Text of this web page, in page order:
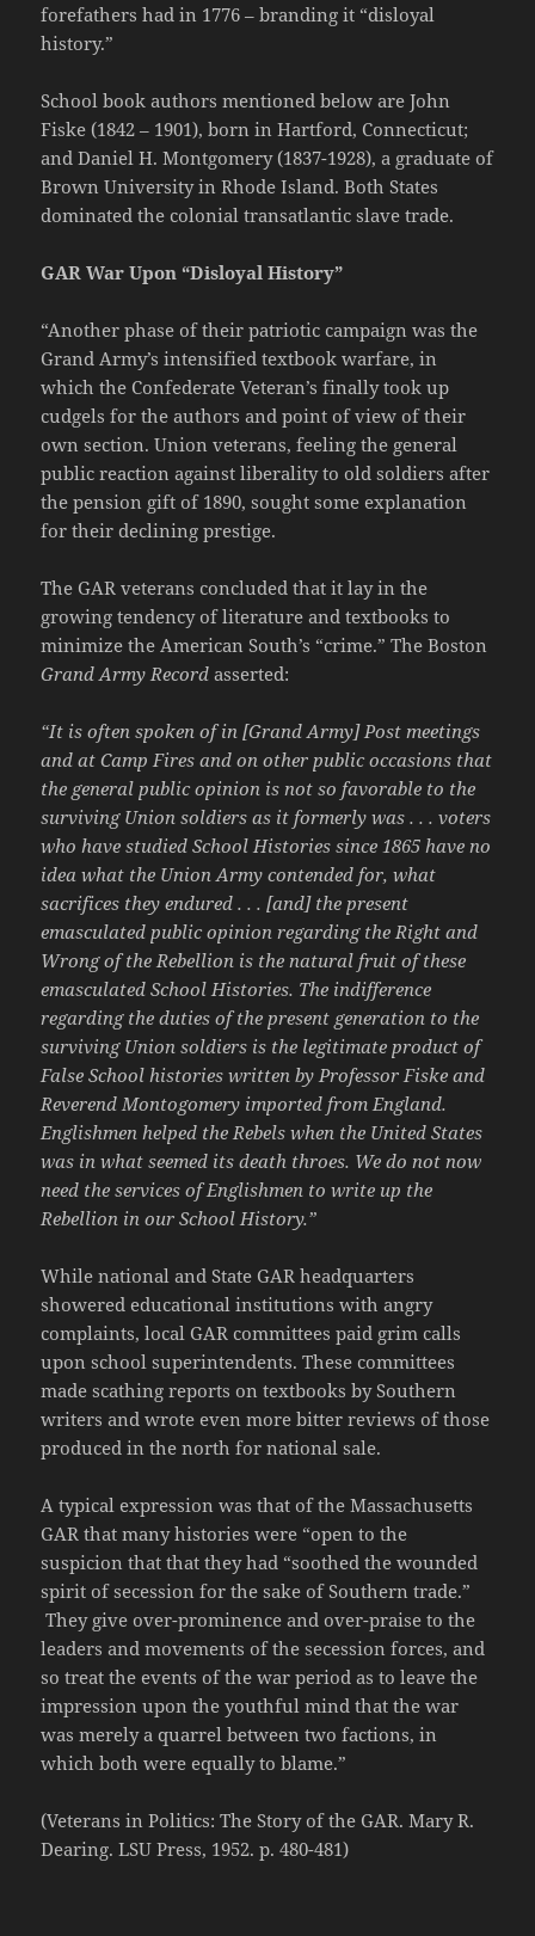
forefathers had in 1776 – branding it “disloyal
history.”
School book authors mentioned below are John
Fiske (1842 – 1901), born in Hartford, Connecticut;
and Daniel H. Montgomery (1837-1928), a graduate of
Brown University in Rhode Island. Both States
dominated the colonial transatlantic slave trade.
GAR War Upon “Disloyal History”
“Another phase of their patriotic campaign was the
Grand Army’s intensified textbook warfare, in
which the Confederate Veteran’s finally took up
cudgels for the authors and point of view of their
own section. Union veterans, feeling the general
public reaction against liberality to old soldiers after
the pension gift of 1890, sought some explanation
for their declining prestige.
The GAR veterans concluded that it lay in the
growing tendency of literature and textbooks to
minimize the American South’s “crime.” The Boston
Grand Army Record asserted:
“It is often spoken of in [Grand Army] Post meetings
and at Camp Fires and on other public occasions that
the general public opinion is not so favorable to the
surviving Union soldiers as it formerly was . . . voters
who have studied School Histories since 1865 have no
idea what the Union Army contended for, what
sacrifices they endured . . . [and] the present
emasculated public opinion regarding the Right and
Wrong of the Rebellion is the natural fruit of these
emasculated School Histories. The indifference
regarding the duties of the present generation to the
surviving Union soldiers is the legitimate product of
False School histories written by Professor Fiske and
Reverend Montogomery imported from England.
Englishmen helped the Rebels when the United States
was in what seemed its death throes. We do not now
need the services of Englishmen to write up the
Rebellion in our School History.”
While national and State GAR headquarters
showered educational institutions with angry
complaints, local GAR committees paid grim calls
upon school superintendents. These committees
made scathing reports on textbooks by Southern
writers and wrote even more bitter reviews of those
produced in the north for national sale.
A typical expression was that of the Massachusetts
GAR that many histories were “open to the
suspicion that that they had “soothed the wounded
spirit of secession for the sake of Southern trade.”
They give over-prominence and over-praise to the
leaders and movements of the secession forces, and
so treat the events of the war period as to leave the
impression upon the youthful mind that the war
was merely a quarrel between two factions, in
which both were equally to blame.”
(Veterans in Politics: The Story of the GAR. Mary R.
Dearing. LSU Press, 1952. p. 480-481)